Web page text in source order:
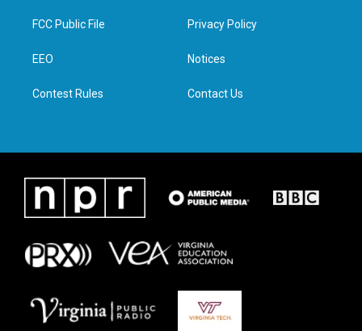
t
e
a
g
e
d
n
FCC Public File
EEO
Contest Rules
Privacy Policy
Notices
Contact Us